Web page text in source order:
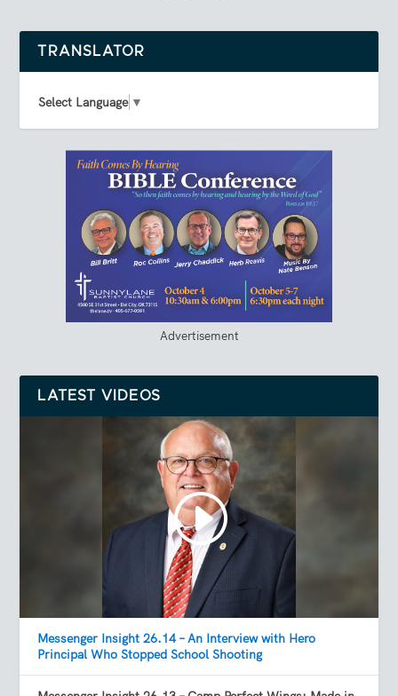
TRANSLATOR
Select Language ▼
Advertisement
LATEST VIDEOS
Messenger Insight 26.14 – An Interview with Hero
Principal Who Stopped School Shooting